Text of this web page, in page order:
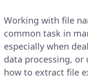
Working with file
common task in
especially when
data processing, or
how to extract file